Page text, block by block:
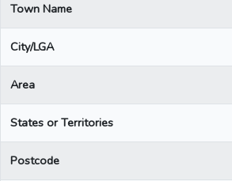
Town Name
City/LGA
Area
States or Territories
Postcode